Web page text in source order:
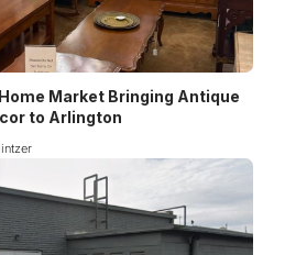
Market Bringing Antique
to Arlington